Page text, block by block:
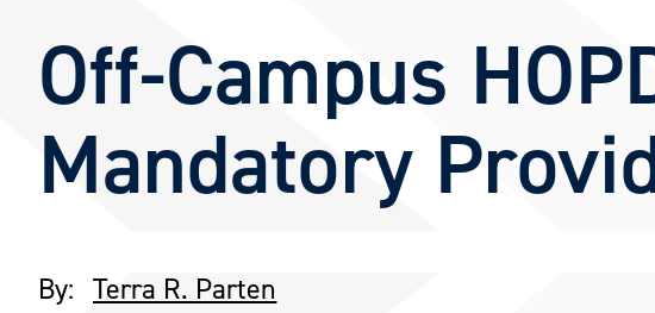
Off-Campus
Mandatory
By: Terra R. Parten